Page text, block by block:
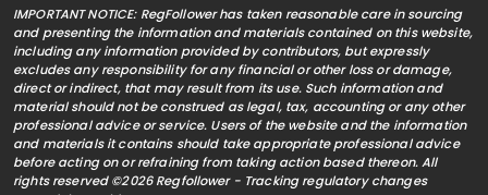
IMPORTANT NOTICE: RegFollower has taken reasonable care in sourcing
and presenting the information and materials contained on this website,
including any information provided by contributors, but expressly
excludes any responsibility for any financial or other loss or damage,
direct or indirect, that may result from its use. Such information and
material should not be construed as legal, tax, accounting or any other
professional advice or service. Users of the website and the information
and materials it contains should take appropriate professional advice
before acting on or refraining from taking action based thereon. All
rights reserved ©2026 Regfollower - Tracking regulatory changes